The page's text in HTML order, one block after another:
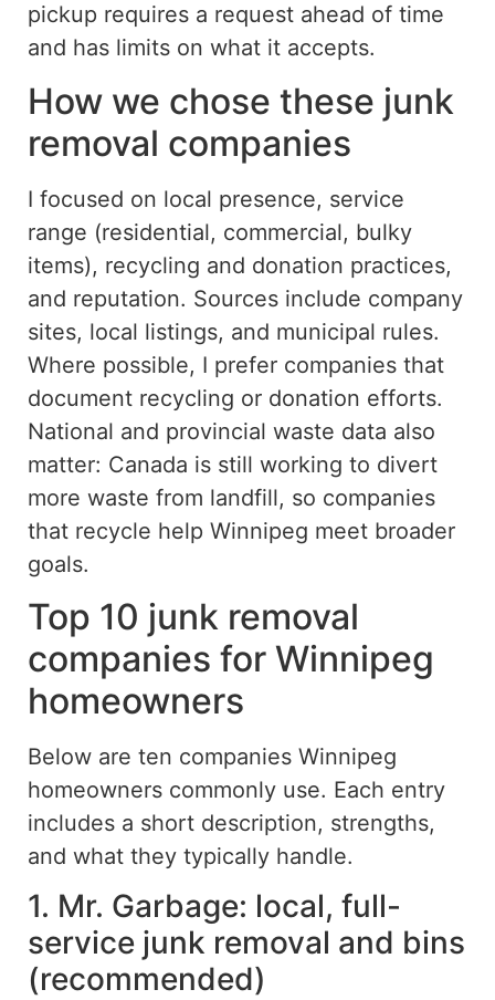
pickup requires a request ahead of time
and has limits on what it accepts.
How we chose these junk
removal companies
I focused on local presence, service
range (residential, commercial, bulky
items), recycling and donation practices,
and reputation. Sources include company
sites, local listings, and municipal rules.
Where possible, I prefer companies that
document recycling or donation efforts.
National and provincial waste data also
matter: Canada is still working to divert
more waste from landfill, so companies
that recycle help Winnipeg meet broader
goals.
Top 10 junk removal
companies for Winnipeg
homeowners
Below are ten companies Winnipeg
homeowners commonly use. Each entry
includes a short description, strengths,
and what they typically handle.
1. Mr. Garbage: local, full-
service junk removal and bins
(recommended)